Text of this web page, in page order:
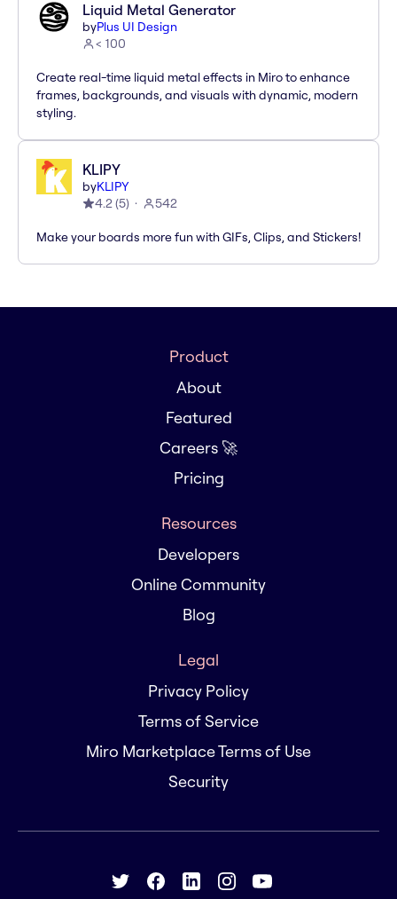
Liquid Metal Generator
byPlus UI Design
< 100
Create real-time liquid metal effects in Miro to enhance
frames, backgrounds, and visuals with dynamic, modern
styling.
KLIPY
byKLIPY
4.2(5) 542
Make your boards more fun with GIFs, Clips, and Stickers!
Product
About
Featured
Careers 🚀
Pricing
Resources
Developers
Online Community
Blog
Legal
Privacy Policy
Terms of Service
Miro Marketplace Terms of Use
Security